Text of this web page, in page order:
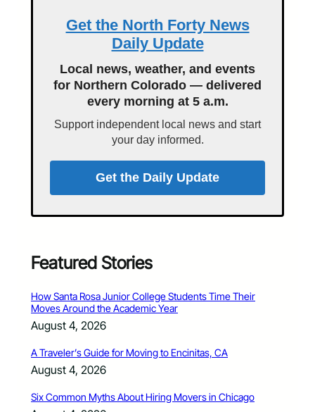
Get the North Forty News
Daily Update
Local news, weather, and events
for Northern Colorado — delivered
every morning at 5 a.m.
Support independent local news and start
your day informed.
Get the Daily Update
Featured Stories
How Santa Rosa Junior College Students Time Their
Moves Around the Academic Year
August 4, 2026
A Traveler’s Guide for Moving to Encinitas, CA
August 4, 2026
Six Common Myths About Hiring Movers in Chicago